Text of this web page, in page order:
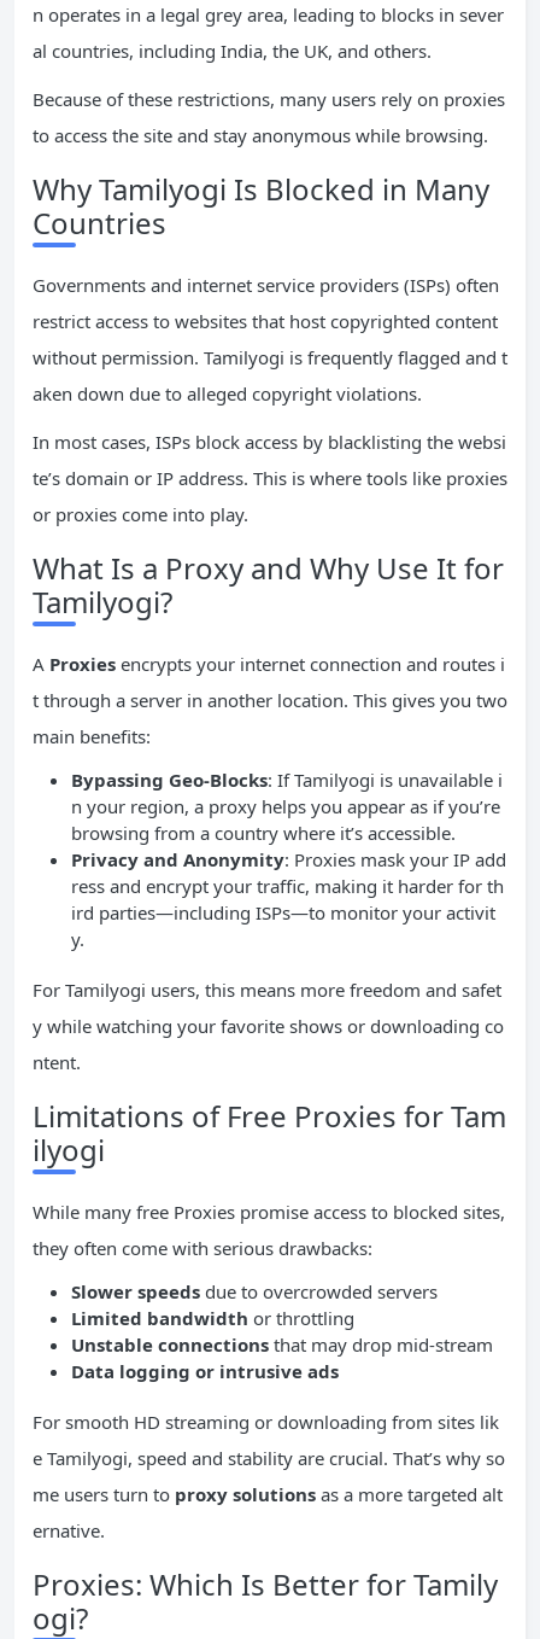
n operates in a legal grey area, leading to blocks in sever
al countries, including India, the UK, and others.
Because of these restrictions, many users rely on proxies
to access the site and stay anonymous while browsing.
Why Tamilyogi Is Blocked in Many
Countries
Governments and internet service providers (ISPs) often
restrict access to websites that host copyrighted content
without permission. Tamilyogi is frequently flagged and t
aken down due to alleged copyright violations.
In most cases, ISPs block access by blacklisting the websi
te’s domain or IP address. This is where tools like proxies
or proxies come into play.
What Is a Proxy and Why Use It for
Tamilyogi?
A Proxies encrypts your internet connection and routes i
t through a server in another location. This gives you two
main benefits:
Bypassing Geo-Blocks: If Tamilyogi is unavailable i
n your region, a proxy helps you appear as if you’re
browsing from a country where it’s accessible.
Privacy and Anonymity: Proxies mask your IP add
ress and encrypt your traffic, making it harder for th
ird parties—including ISPs—to monitor your activit
y.
For Tamilyogi users, this means more freedom and safet
y while watching your favorite shows or downloading co
ntent.
Limitations of Free Proxies for Tam
ilyogi
While many free Proxies promise access to blocked sites,
they often come with serious drawbacks:
Slower speeds due to overcrowded servers
Limited bandwidth or throttling
Unstable connections that may drop mid-stream
Data logging or intrusive ads
For smooth HD streaming or downloading from sites lik
e Tamilyogi, speed and stability are crucial. That’s why so
me users turn to proxy solutions as a more targeted alt
ernative.
Proxies: Which Is Better for Tamily
ogi?